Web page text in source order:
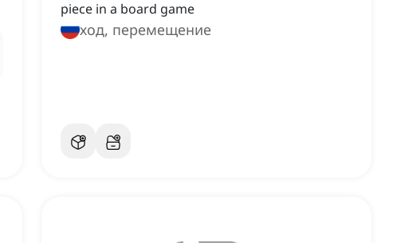
piece in a board game
ход, перемещение